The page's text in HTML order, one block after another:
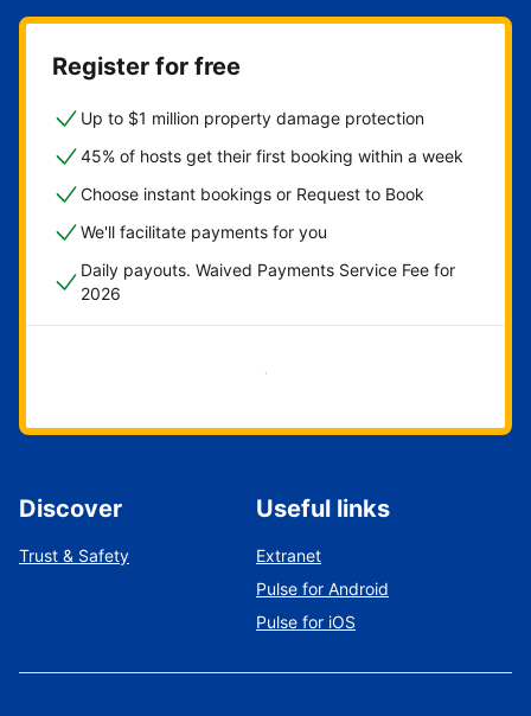
Register for free
Up to $1 million property damage protection
45% of hosts get their first booking within a week
Choose instant bookings or Request to Book
We'll facilitate payments for you
Daily payouts. Waived Payments Service Fee for
2026
Get started now
Discover
Trust & Safety
Useful links
Extranet
Pulse for Android
Pulse for iOS